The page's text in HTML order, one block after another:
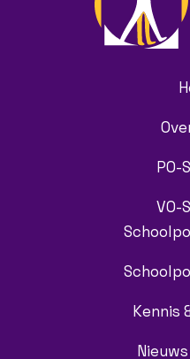
PO-
VO-
Kennis